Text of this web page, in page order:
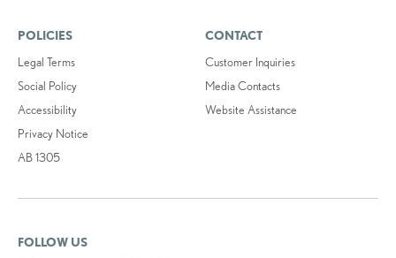
POLICIES
Legal Terms
Social Policy
Accessibility
Privacy Notice
AB 1305
CONTACT
Customer Inquiries
Media Contacts
Website Assistance
FOLLOW US